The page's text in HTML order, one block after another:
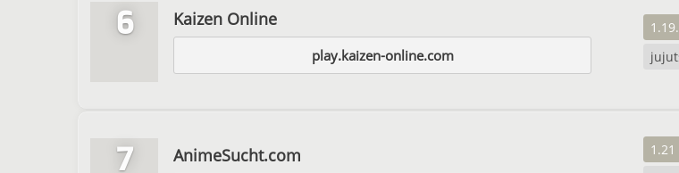
6 Kaizen Online
play.kaizen-online.com
7 AnimeSucht.com 1.21